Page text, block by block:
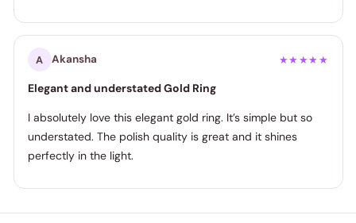
A Akansha ★★★★★
Elegant and understated Gold Ring
I absolutely love this elegant gold ring. It’s simple but so
understated. The polish quality is great and it shines
perfectly in the light.